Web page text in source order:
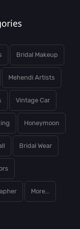
Bridal Makeup
Mehendi Artists
Vintage Car
Honeymoon
Bridal Wear
More...